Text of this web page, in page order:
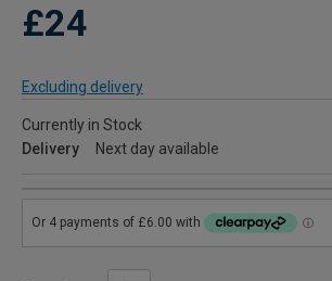
£24
Excluding delivery
Currently in Stock
Delivery
Next day available